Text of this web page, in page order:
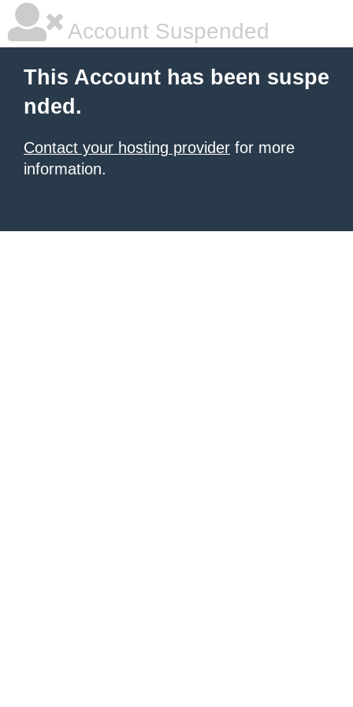
Account Suspended
This Account has been suspe
nded.
Contact your hosting provider for more
information.